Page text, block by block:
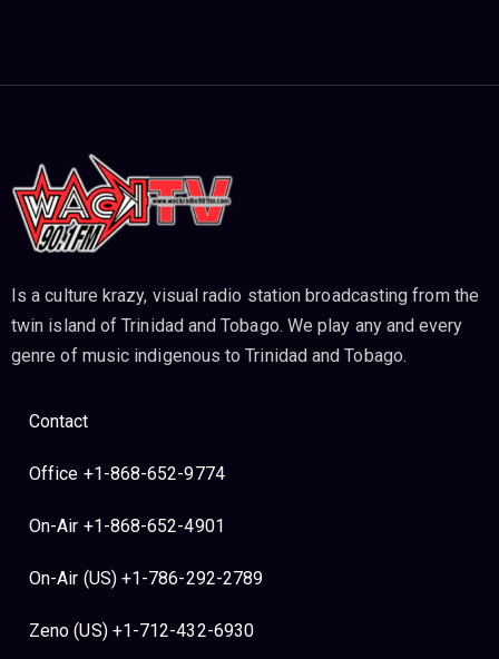
Is a culture krazy, visual radio station broadcasting from the
twin island of Trinidad and Tobago. We play any and every
genre of music indigenous to Trinidad and Tobago.
Contact
Office +1-868-652-9774
On-Air +1-868-652-4901
On-Air (US) +1-786-292-2789
Zeno (US) +1-712-432-6930